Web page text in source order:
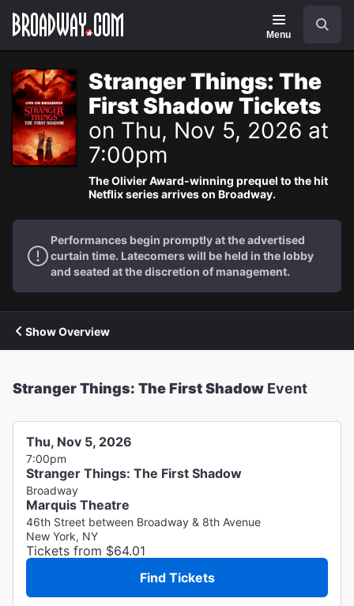
Navigation
Menu
Stranger Things: The
First Shadow Tickets
on Thu, Nov 5, 2026 at
7:00pm
The Olivier Award-winning prequel to the hit
Netflix series arrives on Broadway.
Performances begin promptly at the advertised
curtain time. Latecomers will be held in the lobby
and seated at the discretion of management.
Show Overview
Stranger Things: The First Shadow Event
Thu, Nov 5, 2026
7:00pm
Stranger Things: The First Shadow
Broadway
Marquis Theatre
46th Street between Broadway & 8th Avenue
New York, NY
Tickets from $64.01
Find Tickets